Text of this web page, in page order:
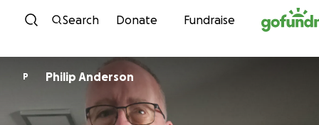
Skip to content
Search Donate Fundraise
P Philip Anderson